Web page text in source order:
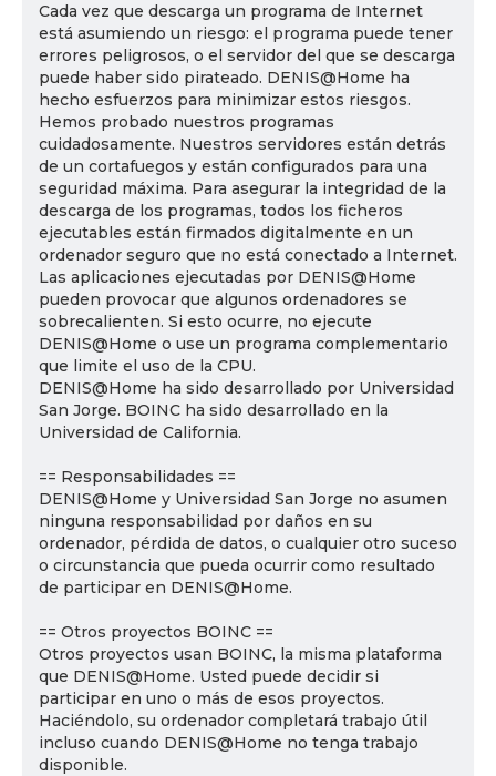
Cada vez que descarga un programa de Internet
está asumiendo un riesgo: el programa puede tener
errores peligrosos, o el servidor del que se descarga
puede haber sido pirateado. DENIS@Home ha
hecho esfuerzos para minimizar estos riesgos.
Hemos probado nuestros programas
cuidadosamente. Nuestros servidores están detrás
de un cortafuegos y están configurados para una
seguridad máxima. Para asegurar la integridad de la
descarga de los programas, todos los ficheros
ejecutables están firmados digitalmente en un
ordenador seguro que no está conectado a Internet.
Las aplicaciones ejecutadas por DENIS@Home
pueden provocar que algunos ordenadores se
sobrecalienten. Si esto ocurre, no ejecute
DENIS@Home o use un programa complementario
que limite el uso de la CPU.
DENIS@Home ha sido desarrollado por Universidad
San Jorge. BOINC ha sido desarrollado en la
Universidad de California.
== Responsabilidades ==
DENIS@Home y Universidad San Jorge no asumen
ninguna responsabilidad por daños en su
ordenador, pérdida de datos, o cualquier otro suceso
o circunstancia que pueda ocurrir como resultado
de participar en DENIS@Home.
== Otros proyectos BOINC ==
Otros proyectos usan BOINC, la misma plataforma
que DENIS@Home. Usted puede decidir si
participar en uno o más de esos proyectos.
Haciéndolo, su ordenador completará trabajo útil
incluso cuando DENIS@Home no tenga trabajo
disponible.